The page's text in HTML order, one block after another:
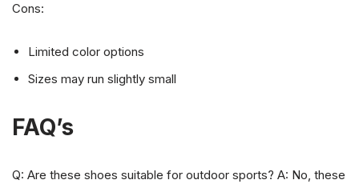
Cons:
Limited color options
Sizes may run slightly small
FAQ’s
Q: Are these shoes suitable for outdoor sports? A: No, these